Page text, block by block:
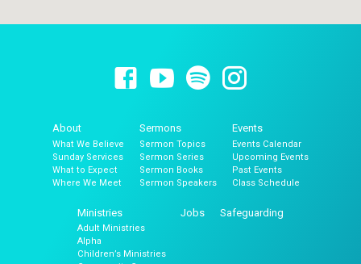
About
What We Believe
Sunday Services
What to Expect
Where We Meet
Sermons
Sermon Topics
Sermon Series
Sermon Books
Sermon Speakers
Events
Events Calendar
Upcoming Events
Past Events
Class Schedule
Ministries
Adult Ministries
Alpha
Children’s Ministries
Jobs Safeguarding